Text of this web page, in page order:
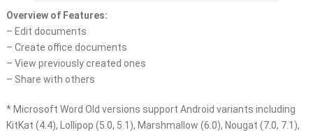
Overview of Features:
– Edit documents
– Create office documents
– View previously created ones
– Share with others
* Microsoft Word Old versions support Android variants including
KitKat (4.4), Lollipop (5.0, 5.1), Marshmallow (6.0), Nougat (7.0, 7.1),